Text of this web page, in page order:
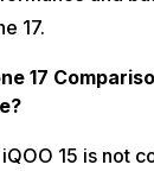
17.
17
15 is not